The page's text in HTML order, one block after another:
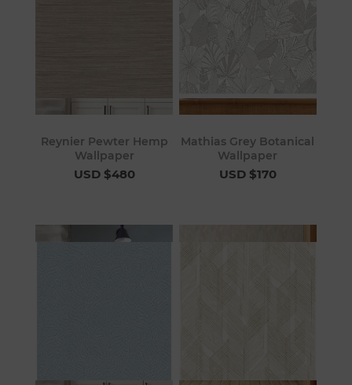
Reynier Pewter Hemp
Wallpaper
USD $480
Mathias Grey Botanical
Wallpaper
USD $170